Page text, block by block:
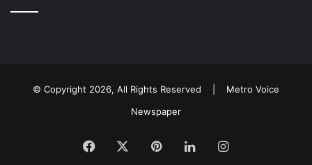
© Copyright 2026, All Rights Reserved | Metro Voice
Newspaper
Facebook PinterestLinkedInInstagram